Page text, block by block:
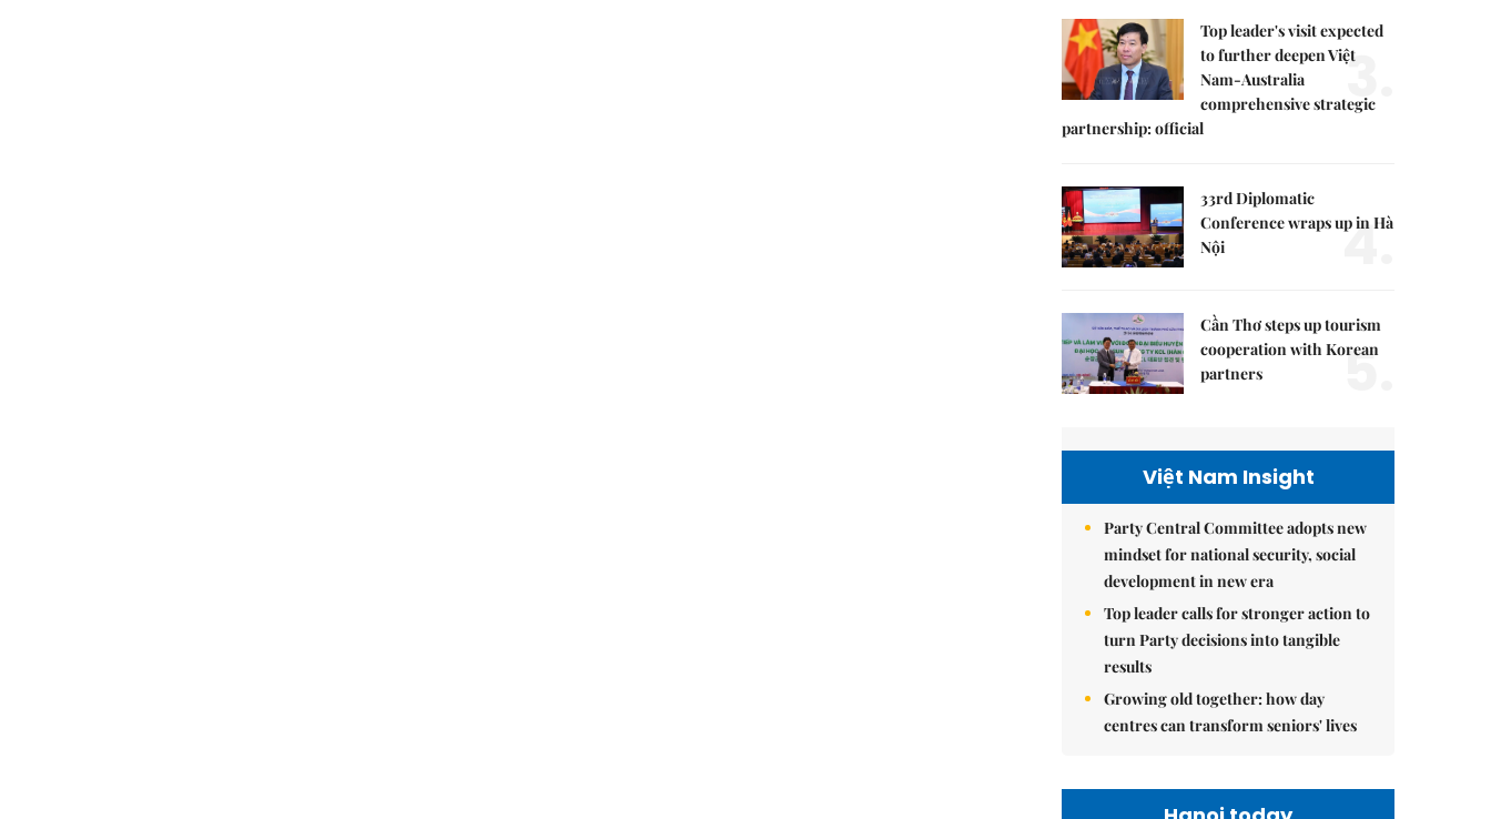
Top leader's visit expected
to further deepen Việt
Nam-Australia
comprehensive strategic
partnership: official
3.
33rd Diplomatic
Conference wraps up in Hà
Nội
4.
Cần Thơ steps up tourism
cooperation with Korean
partners
5.
Việt Nam Insight
Party Central Committee adopts new
mindset for national security, social
development in new era
Top leader calls for stronger action to
turn Party decisions into tangible
results
Growing old together: how day
centres can transform seniors' lives